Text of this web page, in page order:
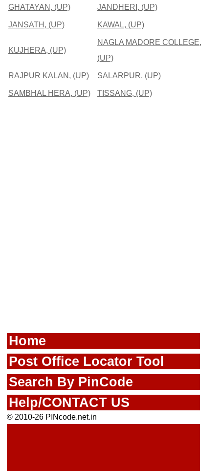
GHATAYAN, (UP) JANDHERI, (UP)
JANSATH, (UP) KAWAL, (UP)
KUJHERA, (UP)
NAGLA MADORE COLLEGE,
(UP)
RAJPUR KALAN, (UP) SALARPUR, (UP)
SAMBHAL HERA, (UP) TISSANG, (UP)
Home
Post Office Locator Tool
Search By PinCode
Help/CONTACT US
© 2010-26 PINcode.net.in